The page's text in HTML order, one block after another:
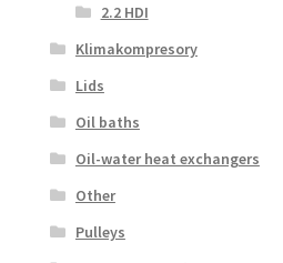
2.2 HDI
Klimakompresory
Lids
Oil baths
Oil-water heat exchangers
Other
Pulleys